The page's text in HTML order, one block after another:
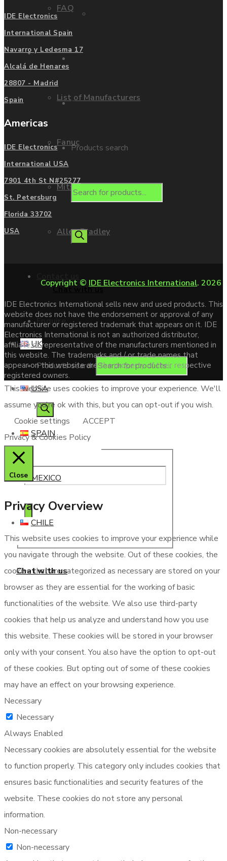
FAQ
Manufacturers
List of Manufacturers
Fanuc
Mitsubishi
Allen Bradley
Enquire
Products search
Chat with us
Enquire
Products search
Chat with us
UK
USA
SPAIN
MEXICO
CHILE
IDE Electronics
International Spain
Navarro y Ledesma 17
Alcalá de Henares
28807 - Madrid
Spain
Americas
IDE Electronics
International USA
7901 4th St N#25277
St. Petersburg
Florida 33702
USA
Copyright © IDE Electronics International. 2026
IDE Electronics International sells new and used products. This
website does not have the endorsement or approval of any
manufacturer or registered trademark that appears on it. IDE
Electronics International is not an authorized distributor,
affiliate or representative of the manufacturers mentioned in
this website. The trademarks and / or trade names that
appear on this website are the property of their respective
registered owners.
This website uses cookies to improve your experience. We'll
assume you're ok with this, but you can opt-out if you wish.
Cookie settings
ACCEPT
Privacy & Cookies Policy
Close
Privacy Overview
This website uses cookies to improve your experience while
you navigate through the website. Out of these cookies, the
cookies that are categorized as necessary are stored on your
browser as they are essential for the working of basic
functionalities of the website. We also use third-party
cookies that help us analyze and understand how you use
this website. These cookies will be stored in your browser
only with your consent. You also have the option to opt-out
of these cookies. But opting out of some of these cookies
may have an effect on your browsing experience.
Necessary
Necessary
Always Enabled
Necessary cookies are absolutely essential for the website
to function properly. This category only includes cookies that
ensures basic functionalities and security features of the
website. These cookies do not store any personal
information.
Non-necessary
Non-necessary